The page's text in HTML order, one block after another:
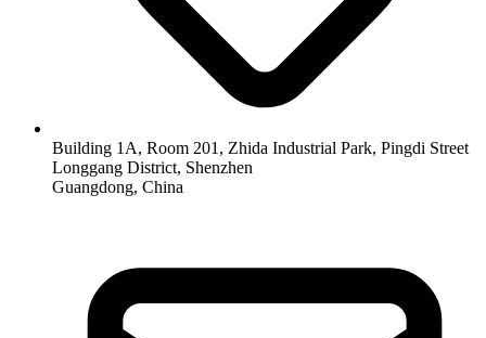
Building 1A, Room 201, Zhida Industrial Park, Pingdi Street
Longgang District, Shenzhen
Guangdong, China